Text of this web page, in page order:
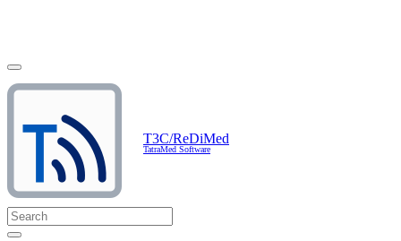
T3C/ReDiMed
TatraMed Software